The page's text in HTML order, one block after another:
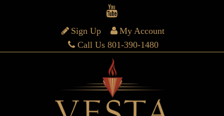
Sign Up
My Account
Call Us 801-390-1480